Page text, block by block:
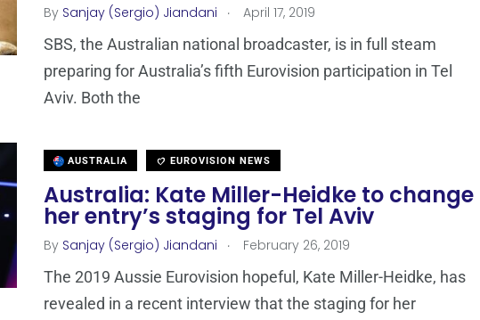
By Sanjay (Sergio) Jiandani . April 17, 2019
SBS, the Australian national broadcaster, is in full steam
preparing for Australia’s fifth Eurovision participation in Tel
Aviv. Both the
AUSTRALIA EUROVISION NEWS
Australia: Kate Miller-Heidke to change
her entry’s staging for Tel Aviv
By Sanjay (Sergio) Jiandani . February 26, 2019
The 2019 Aussie Eurovision hopeful, Kate Miller-Heidke, has
revealed in a recent interview that the staging for her